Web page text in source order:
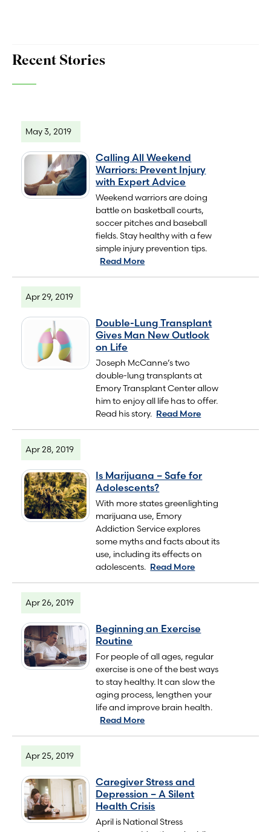
Recent Stories
May 3, 2019
Calling All Weekend
Warriors: Prevent Injury
with Expert Advice
Weekend warriors are doing
battle on basketball courts,
soccer pitches and baseball
fields. Stay healthy with a few
simple injury prevention tips.
Read More
Apr 29, 2019
Double-Lung Transplant
Gives Man New Outlook
on Life
Joseph McCanne’s two
double-lung transplants at
Emory Transplant Center allow
him to enjoy all life has to offer.
Read his story. Read More
Apr 28, 2019
Is Marijuana – Safe for
Adolescents?
With more states greenlighting
marijuana use, Emory
Addiction Service explores
some myths and facts about its
use, including its effects on
adolescents. Read More
Apr 26, 2019
Beginning an Exercise
Routine
For people of all ages, regular
exercise is one of the best ways
to stay healthy. It can slow the
aging process, lengthen your
life and improve brain health.
Read More
Apr 25, 2019
Caregiver Stress and
Depression – A Silent
Health Crisis
April is National Stress